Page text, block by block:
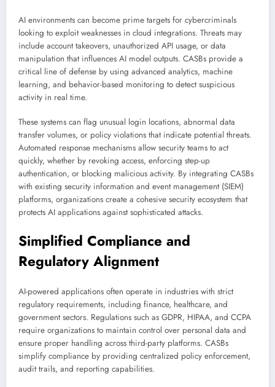
AI environments can become prime targets for cybercriminals
looking to exploit weaknesses in cloud integrations. Threats may
include account takeovers, unauthorized API usage, or data
manipulation that influences AI model outputs. CASBs provide a
critical line of defense by using advanced analytics, machine
learning, and behavior-based monitoring to detect suspicious
activity in real time.
These systems can flag unusual login locations, abnormal data
transfer volumes, or policy violations that indicate potential threats.
Automated response mechanisms allow security teams to act
quickly, whether by revoking access, enforcing step-up
authentication, or blocking malicious activity. By integrating CASBs
with existing security information and event management (SIEM)
platforms, organizations create a cohesive security ecosystem that
protects AI applications against sophisticated attacks.
Simplified Compliance and
Regulatory Alignment
AI-powered applications often operate in industries with strict
regulatory requirements, including finance, healthcare, and
government sectors. Regulations such as GDPR, HIPAA, and CCPA
require organizations to maintain control over personal data and
ensure proper handling across third-party platforms. CASBs
simplify compliance by providing centralized policy enforcement,
audit trails, and reporting capabilities.